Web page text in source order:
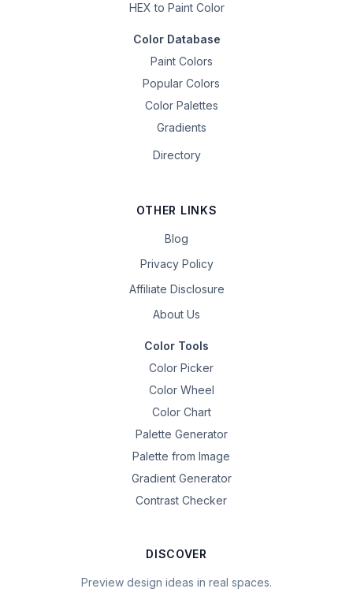
HEX to Paint Color
Color Database
Paint Colors
Popular Colors
Color Palettes
Gradients
Directory
OTHER LINKS
Blog
Privacy Policy
Affiliate Disclosure
About Us
Color Tools
Color Picker
Color Wheel
Color Chart
Palette Generator
Palette from Image
Gradient Generator
Contrast Checker
DISCOVER
Preview design ideas in real spaces.